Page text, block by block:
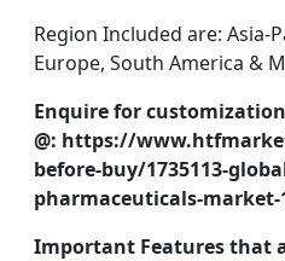
Region Included are: Asia-
Europe, South America &
Enquire for
@: https://
before-buy/1735113-
pharmaceuticals-market-
Important Features that